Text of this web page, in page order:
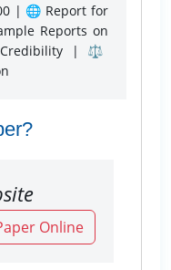
| 🌐 Report for
Reports on
Credibility | ⚖️
Online